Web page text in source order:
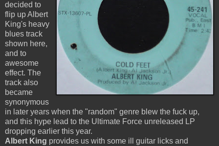
decided to
flip up Albert
King's heavy
blues track
shown here,
and to
awesome
effect. The
track also
became
synonymous
in later years when the "random" genre blew the fuck up,
and this hype lead to the Ultimate Force unreleased LP
dropping earlier this year.
Albert King provides us with some ill guitar licks and